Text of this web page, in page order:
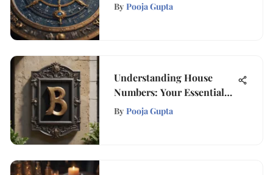
By Pooja Gupta
Understanding House
Numbers: Your Essential
Guide
By Pooja Gupta